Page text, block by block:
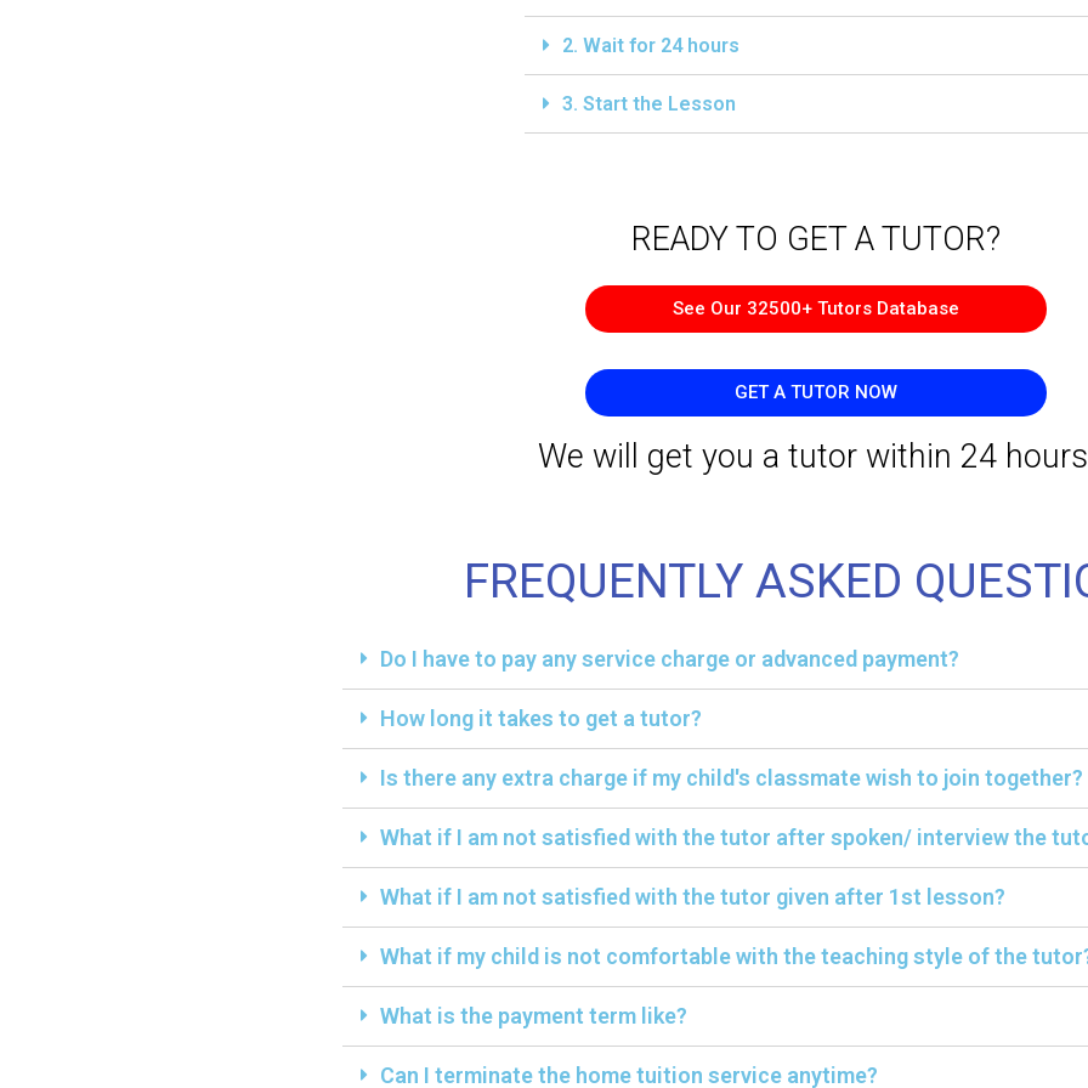
2. Wait for 24 hours
3. Start the Lesson
READY TO GET A TUTOR?​
See Our 32500+ Tutors Database
GET A TUTOR NOW
We will get you a tutor within 24
FREQUENTLY ASKED
Do I have to pay any service charge or advanced payment?
How long it takes to get a tutor?
Is there any extra charge if my child's classmate wish to join together?
What if I am not satisfied with the tutor after spoken/ interview the
What if I am not satisfied with the tutor given after 1st lesson?
What if my child is not comfortable with the teaching style of the
What is the payment term like?
Can I terminate the home tuition service anytime?